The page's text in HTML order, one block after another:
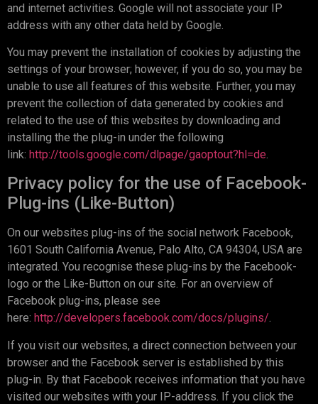
and internet activities. Google will not associate your IP
address with any other data held by Google.
You may prevent the installation of cookies by adjusting the
settings of your browser; however, if you do so, you may be
unable to use all features of this website. Further, you may
prevent the collection of data generated by cookies and
related to the use of this websites by downloading and
installing the the plug-in under the following
link: http://tools.google.com/dlpage/gaoptout?hl=de.
Privacy policy for the use of Facebook-
Plug-ins (Like-Button)
On our websites plug-ins of the social network Facebook,
1601 South California Avenue, Palo Alto, CA 94304, USA are
integrated. You recognise these plug-ins by the Facebook-
logo or the Like-Button on our site. For an overview of
Facebook plug-ins, please see
here: http://developers.facebook.com/docs/plugins/.
If you visit our websites, a direct connection between your
browser and the Facebook server is established by this
plug-in. By that Facebook receives information that you have
visited our websites with your IP-address. If you click the